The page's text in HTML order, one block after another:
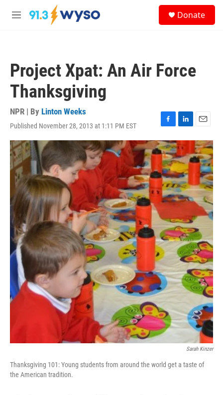
Skip to main content
M
Donate
Project Xpat: An Air Force
Thanksgiving
NPR | By Linton Weeks
Published November 28, 2013 at 1:11 PM EST
F
a
c
e
b
o
o
k
L
i
n
k
e
d
I
n
E
m
a
i
l
Sarah Kinzer
Thanksgiving 101: Young students from around the world get a taste of
the American tradition.